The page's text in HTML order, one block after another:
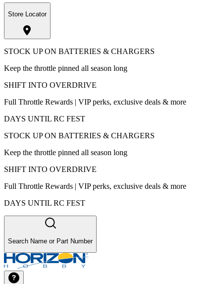
Store Locator
STOCK UP ON BATTERIES & CHARGERS
Keep the throttle pinned all season long
SHIFT INTO OVERDRIVE
Full Throttle Rewards | VIP perks, exclusive deals & more
DAYS UNTIL RC FEST
STOCK UP ON BATTERIES & CHARGERS
Keep the throttle pinned all season long
SHIFT INTO OVERDRIVE
Full Throttle Rewards | VIP perks, exclusive deals & more
DAYS UNTIL RC FEST
Search Name or Part Number